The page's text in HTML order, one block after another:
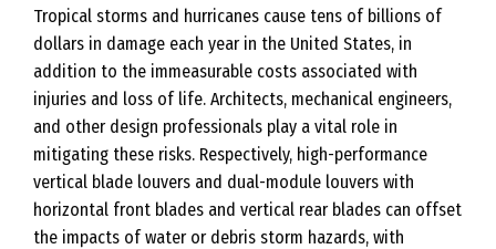
Tropical storms and hurricanes cause tens of billions of
dollars in damage each year in the United States, in
addition to the immeasurable costs associated with
injuries and loss of life. Architects, mechanical engineers,
and other design professionals play a vital role in
mitigating these risks. Respectively, high-performance
vertical blade louvers and dual-module louvers with
horizontal front blades and vertical rear blades can offset
the impacts of water or debris storm hazards, with